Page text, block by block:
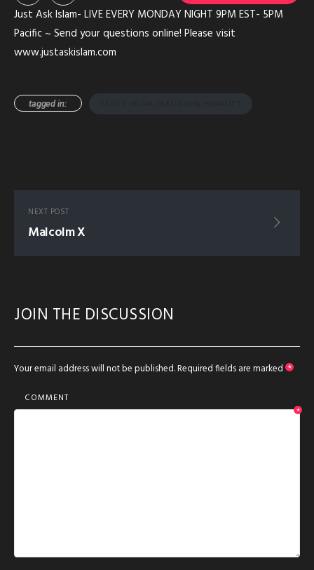
Just Ask Islam- LIVE EVERY MONDAY NIGHT 9PM EST- 5PM
Pacific ~ Send your questions online! Please visit
www.justaskislam.com
tagged in:
NEXT POST
Malcolm X
JOIN THE DISCUSSION
Your email address will not be published.Required fields are marked *
COMMENT
*